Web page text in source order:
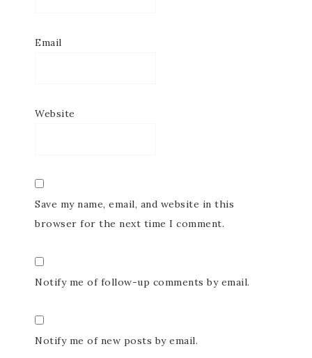
Email
Website
Save my name, email, and website in this
browser for the next time I comment.
Notify me of follow-up comments by email.
Notify me of new posts by email.